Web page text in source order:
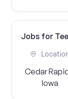
Jobs for
Cedar
Iowa